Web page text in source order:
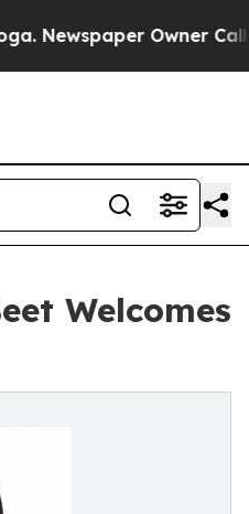
Owner Calls
Welcomes